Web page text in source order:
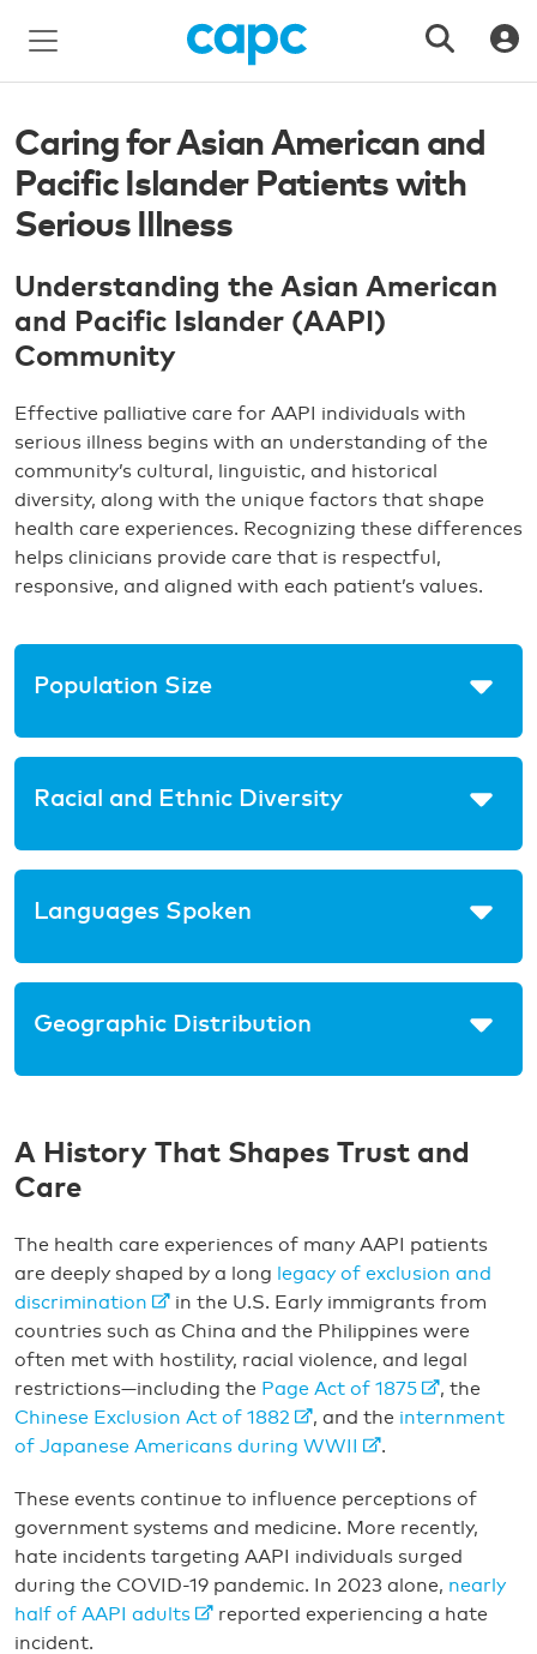
Caring for Asian American and
Pacific Islander Patients with
Serious Illness
Understanding the Asian American
and Pacific Islander (AAPI)
Community
Effective palliative care for AAPI individuals with
serious illness begins with an understanding of the
community’s cultural, linguistic, and historical
diversity, along with the unique factors that shape
health care experiences. Recognizing these differences
helps clinicians provide care that is respectful,
responsive, and aligned with each patient’s values.
Population Size
Racial and Ethnic Diversity
Languages Spoken
Geographic Distribution
A History That Shapes Trust and
Care
The health care experiences of many AAPI patients
are deeply shaped by a long legacy of exclusion and
discrimination
in the U.S. Early immigrants from
countries such as China and the Philippines were
often met with hostility, racial violence, and legal
restrictions—including the Page Act of 1875
, the
Chinese Exclusion Act of 1882
, and the internment
of Japanese Americans during WWII
.
These events continue to influence perceptions of
government systems and medicine. More recently,
hate incidents targeting AAPI individuals surged
during the COVID-19 pandemic. In 2023 alone, nearly
half of AAPI adults
reported experiencing a hate
incident.